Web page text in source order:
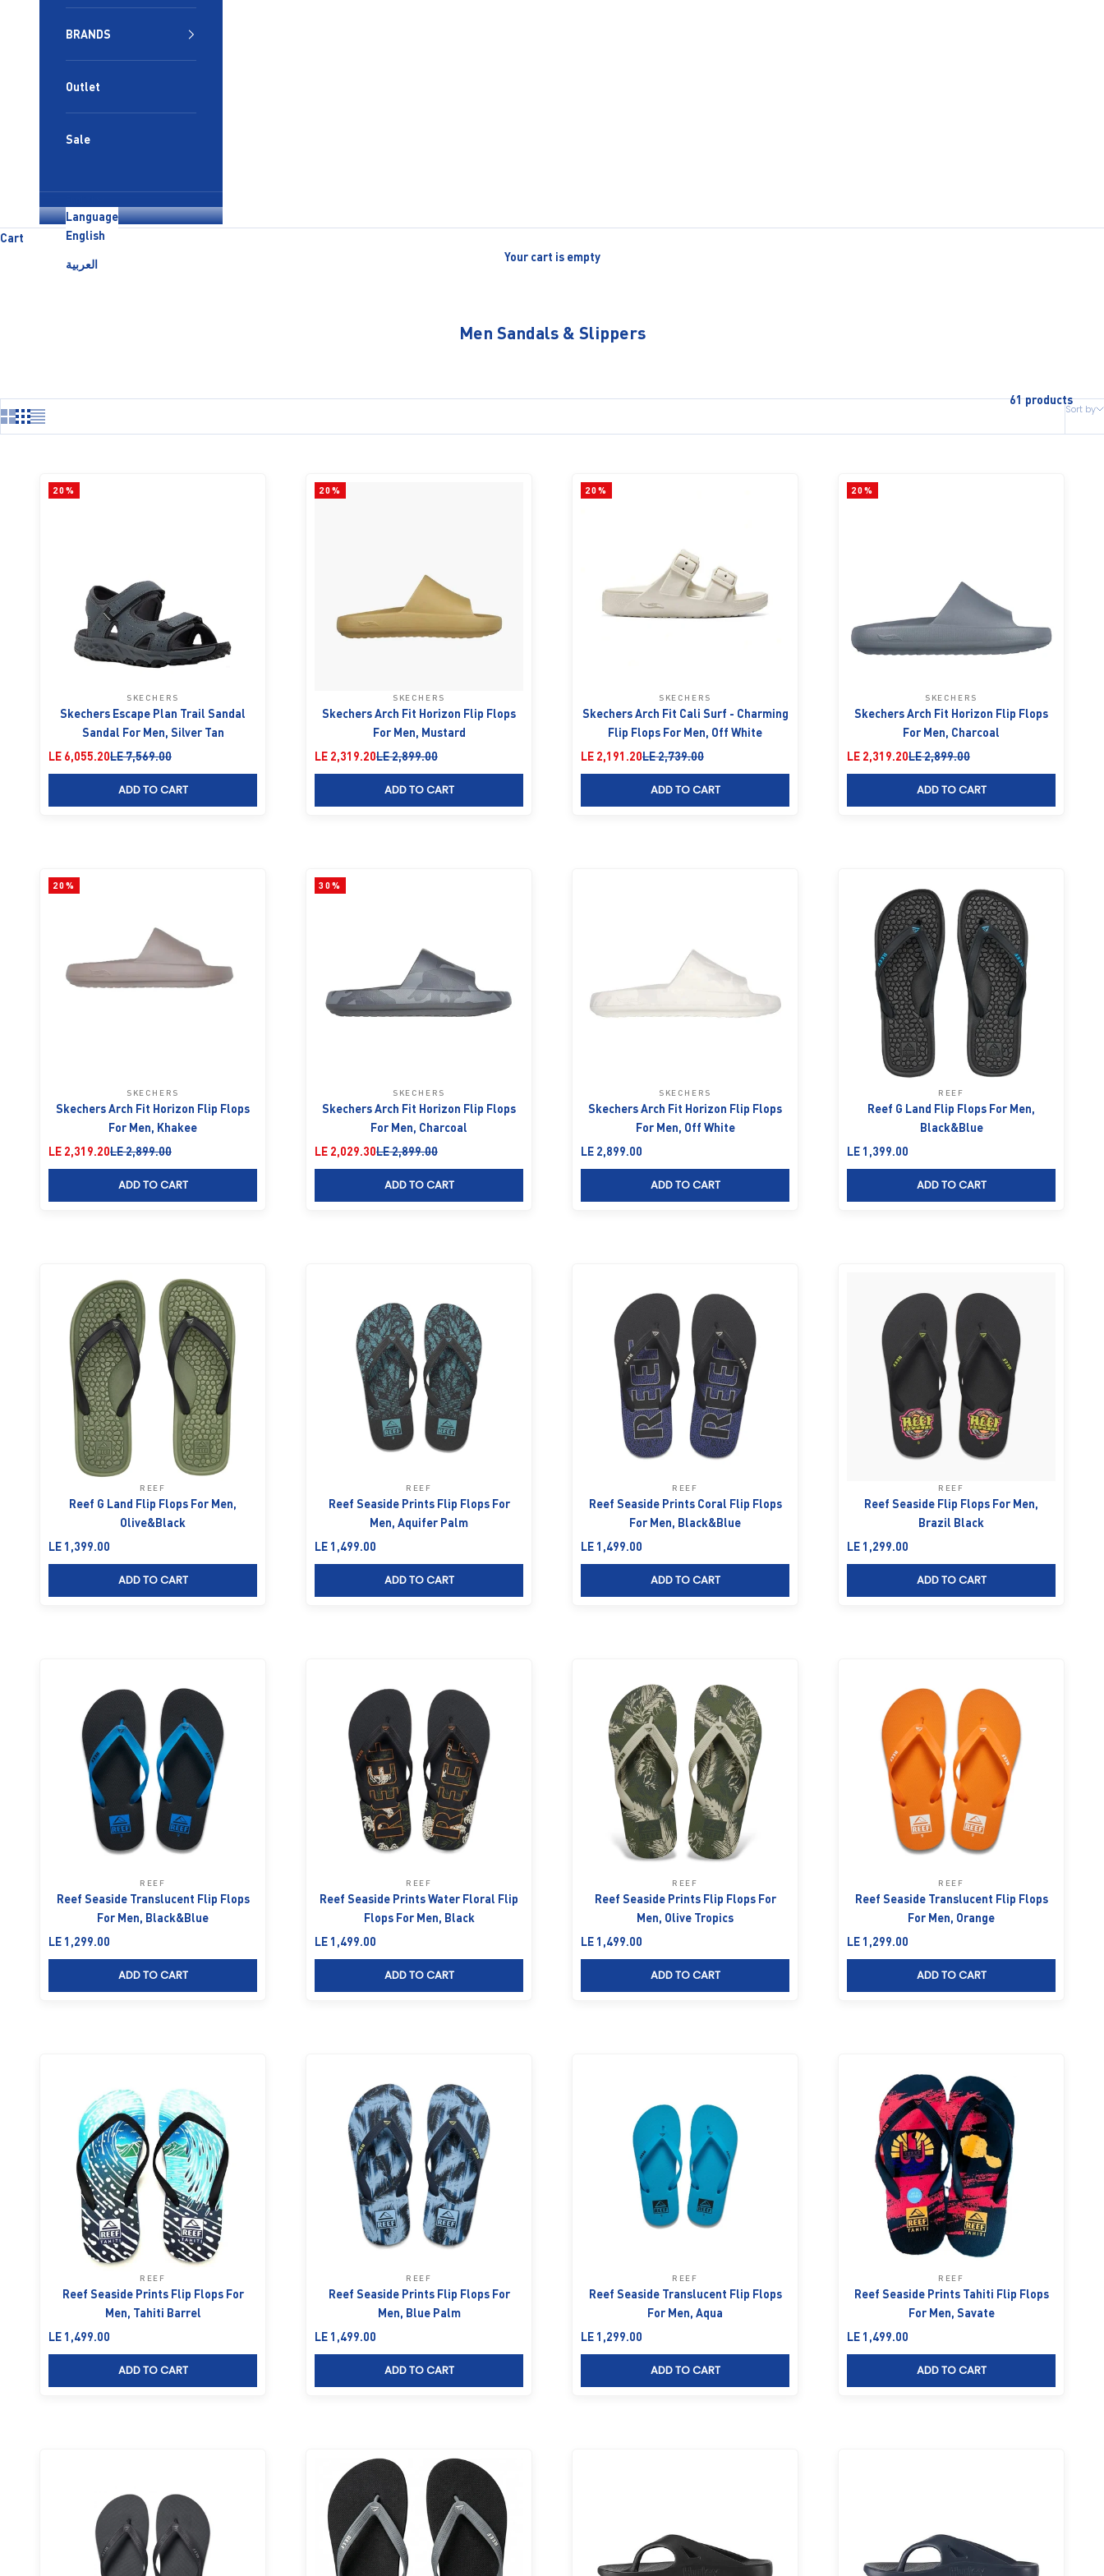
BRANDS
Outlet
Sale
Language
English
العربية
Cart
Your cart is empty
Men Sandals & Slippers
Sort by
61 products
20%
SKECHERS
Skechers Escape Plan Trail Sandal
Sandal For Men, Silver Tan
Sale price
LE 6,055.20Regular price
LE 7,569.00
ADD TO CART
20%
SKECHERS
Skechers Arch Fit Horizon Flip Flops
For Men, Mustard
Sale price
LE 2,319.20Regular price
LE 2,899.00
ADD TO CART
20%
SKECHERS
Skechers Arch Fit Cali Surf - Charming
Flip Flops For Men, Off White
Sale price
LE 2,191.20Regular price
LE 2,739.00
ADD TO CART
20%
SKECHERS
Skechers Arch Fit Horizon Flip Flops
For Men, Charcoal
Sale price
LE 2,319.20Regular price
LE 2,899.00
ADD TO CART
20%
SKECHERS
Skechers Arch Fit Horizon Flip Flops
For Men, Khakee
Sale price
LE 2,319.20Regular price
LE 2,899.00
ADD TO CART
30%
SKECHERS
Skechers Arch Fit Horizon Flip Flops
For Men, Charcoal
Sale price
LE 2,029.30Regular price
LE 2,899.00
ADD TO CART
SKECHERS
Skechers Arch Fit Horizon Flip Flops
For Men, Off White
Sale price
LE 2,899.00
ADD TO CART
REEF
Reef G Land Flip Flops For Men,
Black&Blue
Sale price
LE 1,399.00
ADD TO CART
REEF
Reef G Land Flip Flops For Men,
Olive&Black
Sale price
LE 1,399.00
ADD TO CART
REEF
Reef Seaside Prints Flip Flops For
Men, Aquifer Palm
Sale price
LE 1,499.00
ADD TO CART
REEF
Reef Seaside Prints Coral Flip Flops
For Men, Black&Blue
Sale price
LE 1,499.00
ADD TO CART
REEF
Reef Seaside Flip Flops For Men,
Brazil Black
Sale price
LE 1,299.00
ADD TO CART
REEF
Reef Seaside Translucent Flip Flops
For Men, Black&Blue
Sale price
LE 1,299.00
ADD TO CART
REEF
Reef Seaside Prints Water Floral Flip
Flops For Men, Black
Sale price
LE 1,499.00
ADD TO CART
REEF
Reef Seaside Prints Flip Flops For
Men, Olive Tropics
Sale price
LE 1,499.00
ADD TO CART
REEF
Reef Seaside Translucent Flip Flops
For Men, Orange
Sale price
LE 1,299.00
ADD TO CART
REEF
Reef Seaside Prints Flip Flops For
Men, Tahiti Barrel
Sale price
LE 1,499.00
ADD TO CART
REEF
Reef Seaside Prints Flip Flops For
Men, Blue Palm
Sale price
LE 1,499.00
ADD TO CART
REEF
Reef Seaside Translucent Flip Flops
For Men, Aqua
Sale price
LE 1,299.00
ADD TO CART
REEF
Reef Seaside Prints Tahiti Flip Flops
For Men, Savate
Sale price
LE 1,499.00
ADD TO CART